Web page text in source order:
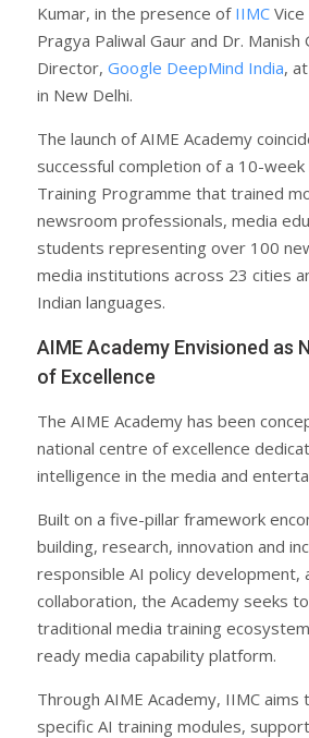
Kumar, in the presence of IIMC Vice
Pragya Paliwal Gaur and Dr. Manish
Director, Google DeepMind India,
in New Delhi.
The launch of AIME Academy
successful completion of a 10-week
Training Programme that trained
newsroom professionals, media
students representing over 100
media institutions across 23 cities
Indian languages.
AIME Academy Envisioned as
of Excellence
The AIME Academy has been
national centre of excellence
intelligence in the media and
Built on a five-pillar framework
building, research, innovation and
responsible AI policy development,
collaboration, the Academy seeks
traditional media training
ready media capability platform.
Through AIME Academy, IIMC
specific AI training modules,